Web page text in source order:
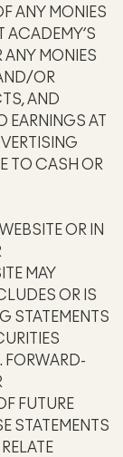
ANY MONIES
ACADEMY’S
MONIES
OR
AND
EARNINGS AT
TO CASH OR
OR IN
MAY
OR IS
STATEMENTS
FORWARD-
FUTURE
STATEMENTS